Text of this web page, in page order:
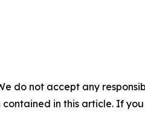
do not accept any
in this article. If